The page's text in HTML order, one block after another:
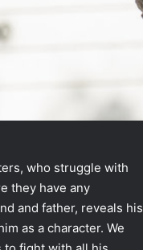
who struggle with
they have any
and father, reveals his
as a character. We